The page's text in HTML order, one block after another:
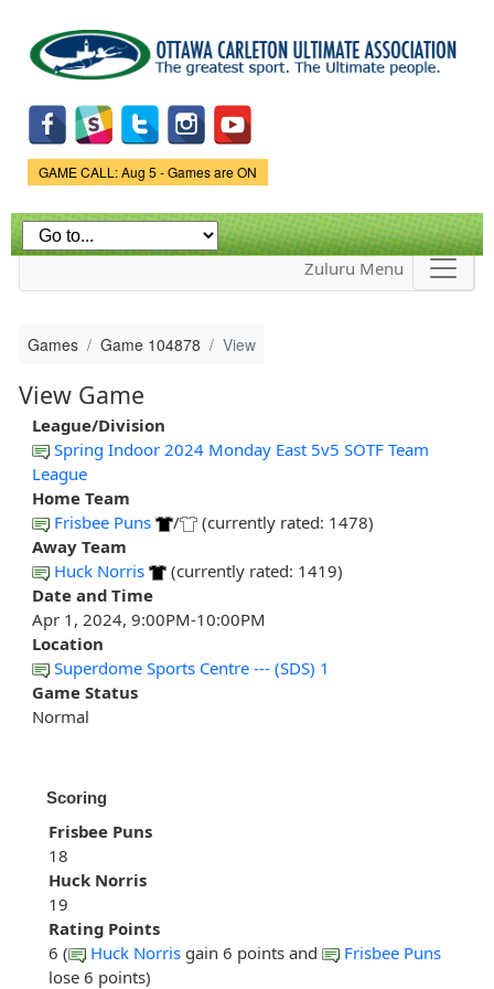
main
content
Game Status.
GAME CALL: Aug 5 - Games are ON
Zuluru Menu
Games Game 104878 View
View Game
League/Division
Spring Indoor 2024 Monday East 5v5 SOTF Team
League
Home Team
Frisbee Puns
/
(currently rated: 1478)
Away Team
Huck Norris
(currently rated: 1419)
Date and Time
Apr 1, 2024, 9:00PM-10:00PM
Location
Superdome Sports Centre --- (SDS) 1
Game Status
Normal
Scoring
Frisbee Puns
18
Huck Norris
19
Rating Points
6 (
Huck Norris gain 6 points and
Frisbee Puns
lose 6 points)